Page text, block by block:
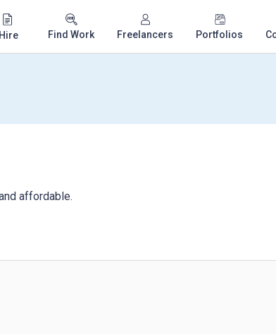
Hire Find Work Freelancers Portfolios
affordable.